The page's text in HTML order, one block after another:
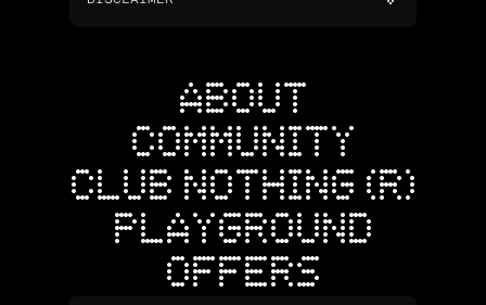
ABOUT
COMMUNITY
CLUB NOTHING (R)
PLAYGROUND
OFFERS